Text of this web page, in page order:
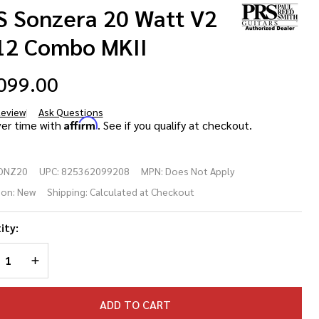
Sonzera 20 Watt V2
Combo MKII
Ask Questions
time with Affirm. See if you qualify at checkout.
UPC: 825362099208 MPN: Does Not Apply
New Shipping: Calculated at Checkout
QUANTITY OF UNDEFINED
INCREASE QUANTITY OF UNDEFINED
ADD TO CART